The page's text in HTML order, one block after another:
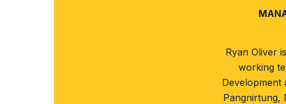
Ryan Oliver
working
Development
Pangnirtung,